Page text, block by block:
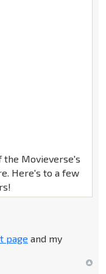
the Movieverse's
Here's to a few
page and my